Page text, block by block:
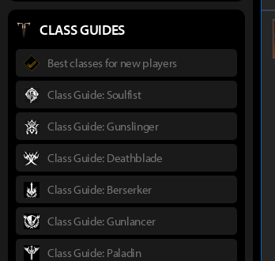
CLASS GUIDES
Best classes for new players
Class Guide: Soulfist
Class Guide: Gunslinger
Class Guide: Deathblade
Class Guide: Berserker
Class Guide: Gunlancer
Class Guide: Paladin